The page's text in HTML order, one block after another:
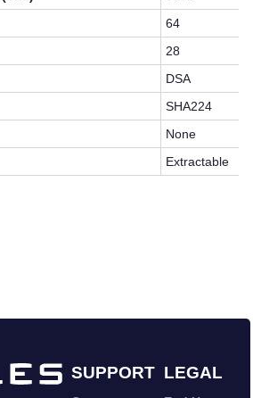
64
28
DSA
SHA224
None
Extractable
SUPPORT LEGAL